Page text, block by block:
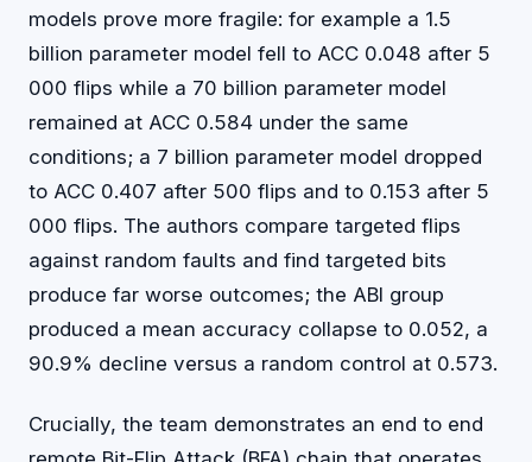
models prove more fragile: for example a 1.5
billion parameter model fell to ACC 0.048 after 5
000 flips while a 70 billion parameter model
remained at ACC 0.584 under the same
conditions; a 7 billion parameter model dropped
to ACC 0.407 after 500 flips and to 0.153 after 5
000 flips. The authors compare targeted flips
against random faults and find targeted bits
produce far worse outcomes; the ABI group
produced a mean accuracy collapse to 0.052, a
90.9% decline versus a random control at 0.573.
Crucially, the team demonstrates an end to end